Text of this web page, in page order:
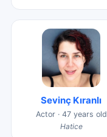
Sevinç Kıranlı
Actor · 47 years old
Hatice